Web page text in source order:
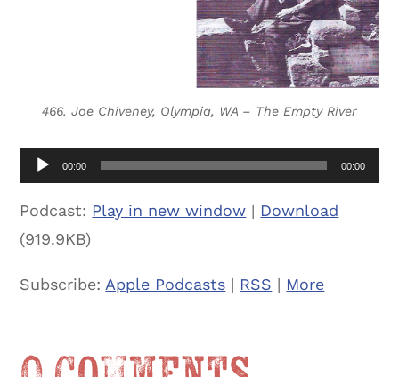
466. Joe Chiveney, Olympia, WA – The Empty River
00:00 00:00
Podcast: Play in new window | Download
(919.9KB)
Subscribe: Apple Podcasts | RSS | More